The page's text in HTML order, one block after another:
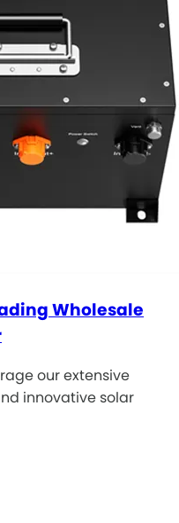
Wholesale
our extensive
innovative solar